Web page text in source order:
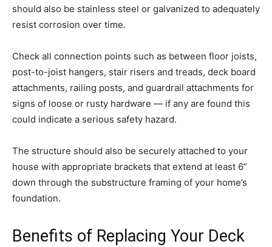
should also be stainless steel or galvanized to adequately
resist corrosion over time.
Check all connection points such as between floor joists,
post-to-joist hangers, stair risers and treads, deck board
attachments, railing posts, and guardrail attachments for
signs of loose or rusty hardware — if any are found this
could indicate a serious safety hazard.
The structure should also be securely attached to your
house with appropriate brackets that extend at least 6”
down through the substructure framing of your home’s
foundation.
Benefits of Replacing Your Deck